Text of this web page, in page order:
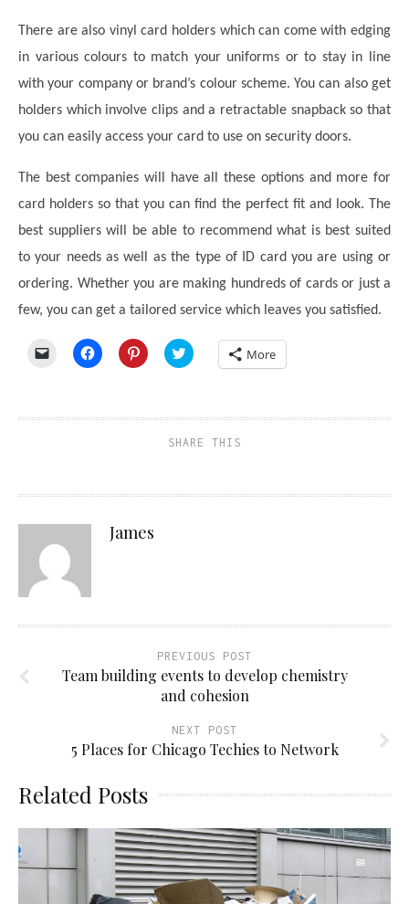
There are also vinyl card holders which can come with edging
in various colours to match your uniforms or to stay in line
with your company or brand’s colour scheme. You can also get
holders which involve clips and a retractable snapback so that
you can easily access your card to use on security doors.
The best companies will have all these options and more for
card holders so that you can find the perfect fit and look. The
best suppliers will be able to recommend what is best suited
to your needs as well as the type of ID card you are using or
ordering. Whether you are making hundreds of cards or just a
few, you can get a tailored service which leaves you satisfied.
Click
a
Click
to
in
Click
to
in
window)
Click
to
in
window)
More
SHARE THIS
James
PREVIOUS POST
Team building events to develop chemistry
and cohesion
NEXT POST
5 Places for Chicago Techies to Network
Related Posts